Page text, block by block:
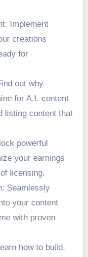
Implement
creations
for
out why
for A.I. content
listing content that
powerful
your earnings
licensing.
Seamlessly
your content
with proven
how to build,